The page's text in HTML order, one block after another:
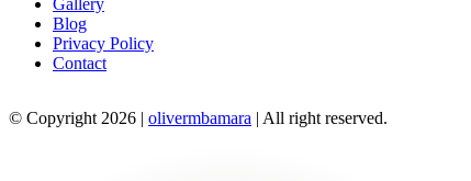
Gallery
Blog
Privacy Policy
Contact
© Copyright 2026 | olivermbamara | All right reserved.